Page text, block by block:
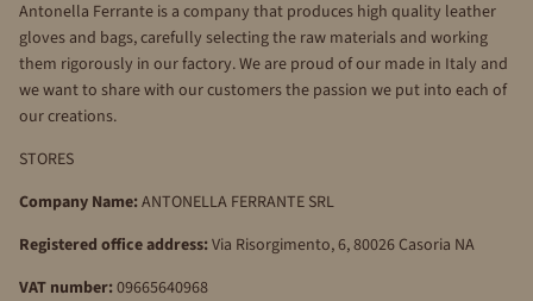
Antonella Ferrante is a company that produces high quality leather
gloves and bags, carefully selecting the raw materials and working
them rigorously in our factory. We are proud of our made in Italy and
we want to share with our customers the passion we put into each of
our creations.
STORES
Company Name:ANTONELLA FERRANTE SRL
Registered office address:Via Risorgimento, 6, 80026 Casoria NA
VAT number:09665640968